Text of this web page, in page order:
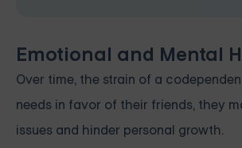
Emotional and Mental
Over time, the strain of a
needs in favor of their friends, they
issues and hinder personal growth.